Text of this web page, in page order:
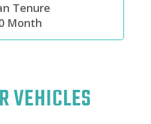
Tenure
Month
VEHICLES